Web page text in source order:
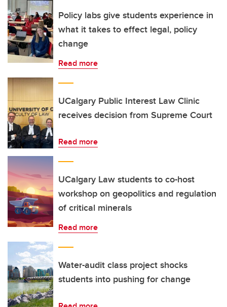
Policy labs give students experience in
what it takes to effect legal, policy
change
Read more
UCalgary Public Interest Law Clinic
receives decision from Supreme Court
Read more
UCalgary Law students to co-host
workshop on geopolitics and regulation
of critical minerals
Read more
Water-audit class project shocks
students into pushing for change